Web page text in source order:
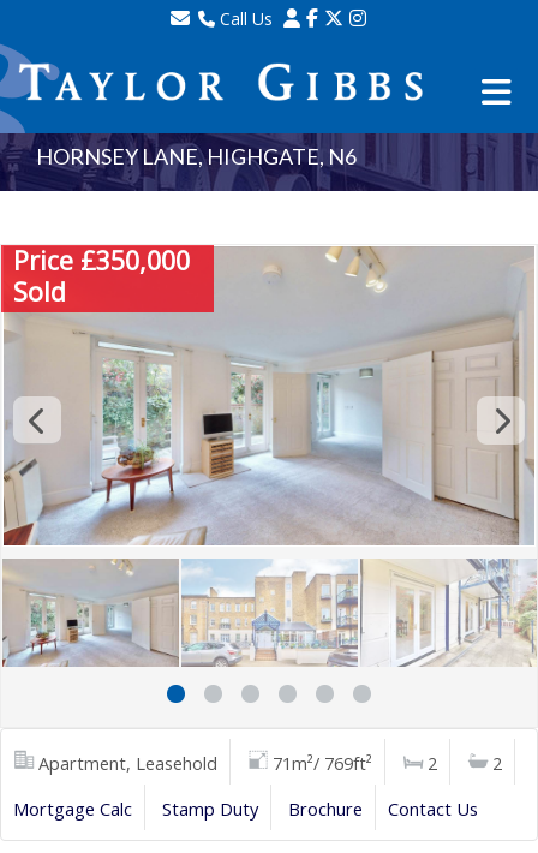
Call Us
Sales - 020 8341 0123
Lettings - 020 8348 8105
Property Management - 020 8347 2464
HORNSEY LANE, HIGHGATE, N6
Price £350,000
Sold
Apartment, Leasehold 71m²/ 769ft² 2
2
Mortgage Calc
Stamp Duty Brochure Contact Us